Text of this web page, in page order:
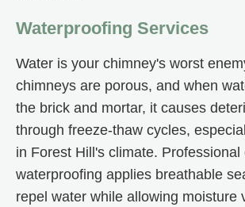
Waterproofing Services
Water is your chimney's worst
chimneys are porous, and when
the brick and mortar, it causes
through freeze-thaw cycles,
in Forest Hill's climate. Professional
waterproofing applies breathable
repel water while allowing moisture